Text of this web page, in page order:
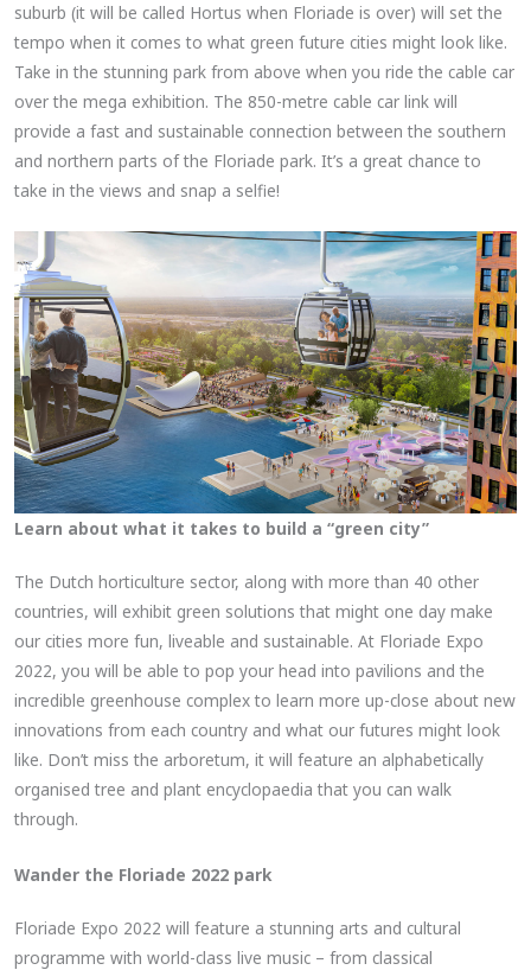
suburb (it will be called Hortus when Floriade is over) will set the
tempo when it comes to what green future cities might look like.
Take in the stunning park from above when you ride the cable car
over the mega exhibition. The 850-metre cable car link will
provide a fast and sustainable connection between the southern
and northern parts of the Floriade park. It’s a great chance to
take in the views and snap a selfie!
Learn about what it takes to build a “green city”
The Dutch horticulture sector, along with more than 40 other
countries, will exhibit green solutions that might one day make
our cities more fun, liveable and sustainable. At Floriade Expo
2022, you will be able to pop your head into pavilions and the
incredible greenhouse complex to learn more up-close about new
innovations from each country and what our futures might look
like. Don’t miss the arboretum, it will feature an alphabetically
organised tree and plant encyclopaedia that you can walk
through.
Wander the Floriade 2022 park
Floriade Expo 2022 will feature a stunning arts and cultural
programme with world-class live music – from classical